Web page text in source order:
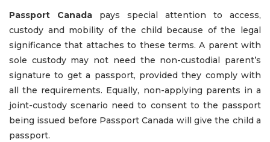
Passport Canada pays special attention to access,
custody and mobility of the child because of the legal
significance that attaches to these terms. A parent with
sole custody may not need the non-custodial parent’s
signature to get a passport, provided they comply with
all the requirements. Equally, non-applying parents in a
joint-custody scenario need to consent to the passport
being issued before Passport Canada will give the child a
passport.